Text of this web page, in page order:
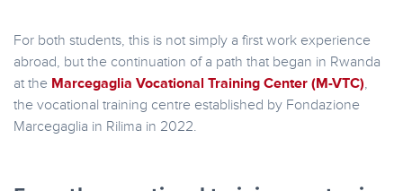
For both students, this is not simply a first work experience
abroad, but the continuation of a path that began in Rwanda
at the Marcegaglia Vocational Training Center (M-VTC),
the vocational training centre established by Fondazione
Marcegaglia in Rilima in 2022.